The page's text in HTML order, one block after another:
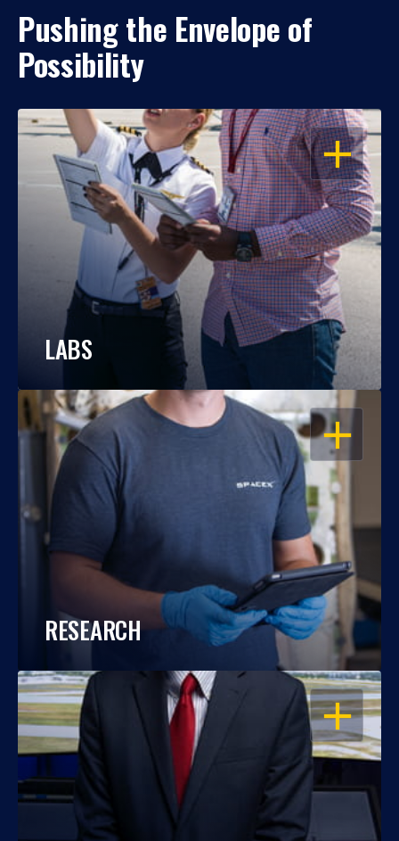
Pushing the Envelope of
Possibility
OPEN
LABS
OPEN
RESEARCH
OPEN